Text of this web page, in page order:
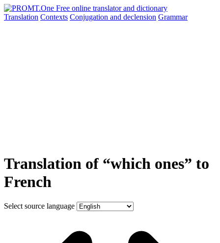
Translation Contexts Conjugation and declension Grammar
Translation of “which ones” to
French
Select source language